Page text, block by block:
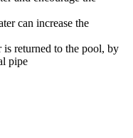
can increase the
returned to the pool, by
pipe